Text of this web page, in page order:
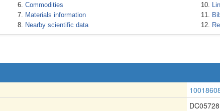
Commodities
Materials information
Nearby scientific data
DC05728